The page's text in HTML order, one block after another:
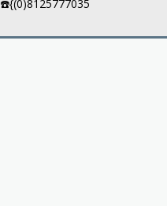
☎️{(0)8125777035